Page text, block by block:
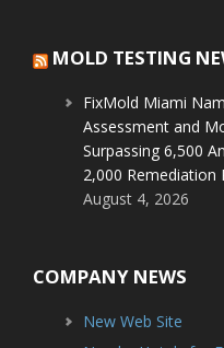
MOLD TESTING
FixMold Miami
Assessment and
Surpassing 6,500
2,000
August 4, 2026
COMPANY NEWS
New Web Site